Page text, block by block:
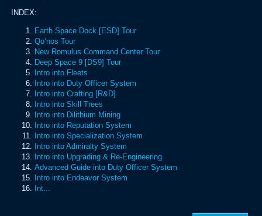
INDEX:
Earth Space Dock [ESD] Tour
Qo’nos Tour
New Romulus Command Center Tour
Deep Space 9 [DS9] Tour
Intro into Fleets
Intro into Duty Officer System
Intro into Crafting [R&D]
Intro into Skill Trees
Intro into Dilithium Mining
Intro into Reputation System
Intro into Specialization System
Intro into Admiralty System
Intro into Upgrading & Re-Engineering
Advanced Guide into Duty Officer System
Intro into Endeavor System
Int...